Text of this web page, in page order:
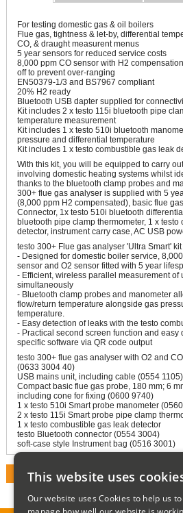
For testing domestic gas & oil boilers
Flue gas, tightness & let-by, differential
CO, & draught measurent menus
5 year sensors for reduced service costs
8,000 ppm CO sensor with H2
off to prevent over-ranging
EN50379-1/3 and BS7967 compliant
20% H2 ready
Bluetooth USB dapter supplied for
Kit includes 2 x testo 115i bluetooth pipe
temperature measurement
Kit includes 1 x testo 510i bluetooth
pressure and differential temperature
Kit includes 1 x testo combustible gas leak
With this kit, you will be equipped to carry
involving domestic heating systems whilst
thanks to the bluetooth clamp probes and
300+ flue gas analyser is supplied with 5
(8,000 ppm H2 compensated), basic flue
Connector, 1x testo 510i bluetooth
bluetooth pipe clamp thermometer, 1 x
detector, instrument carry case, AC USB
testo 300+ Flue gas analyser 'Ultra Smart' kit
- Designed for domestic boiler service,
sensor and O2 sensor fitted with 5 year
- Efficient, wireless parallel measurement of
simultaneously
- Bluetooth clamp probes and manometer
flow/return temperature alongside gas
temperature.
- Easy detection of leaks with the testo
- Practical second screen function and easy
specific software via QR code output
testo 300+ flue gas analyser with O2 and
(0633 3004 40)
USB mains unit, including cable (0554 1105)
Compact basic flue gas probe, 180 mm; 6
including cone for fixing (0600 9740)
1 x testo 510i Smart probe manometer
2 x testo 115i Smart probe pipe clamp
1 x testo combustible gas leak detector
testo Bluetooth connector (0554 3004)
soft-case style Instrument bag (0516 3001)
RATED 4.9 / 5.0 ON GOOGLE
This website uses
Our website uses Cookies to help us to